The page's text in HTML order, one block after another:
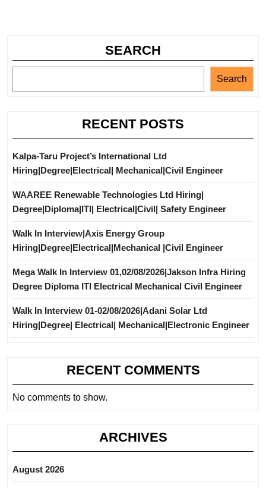
SEARCH
Search
RECENT POSTS
Kalpa-Taru Project’s International Ltd
Hiring|Degree|Electrical| Mechanical|Civil Engineer
WAAREE Renewable Technologies Ltd Hiring|
Degree|Diploma|ITI| Electrical|Civil| Safety Engineer
Walk In Interview|Axis Energy Group
Hiring|Degree|Electrical|Mechanical |Civil Engineer
Mega Walk In Interview 01,02/08/2026|Jakson Infra Hiring
Degree Diploma ITI Electrical Mechanical Civil Engineer
Walk In Interview 01-02/08/2026|Adani Solar Ltd
Hiring|Degree| Electrical| Mechanical|Electronic Engineer
RECENT COMMENTS
No comments to show.
ARCHIVES
August 2026